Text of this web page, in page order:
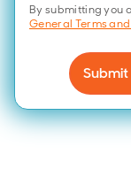
By submitting you
General Terms